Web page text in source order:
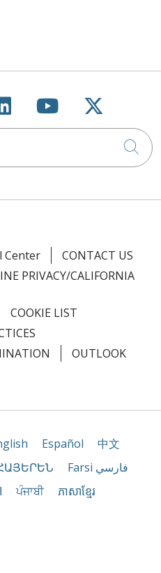
Facebook
us onus on
Follow us on
Follow
Center
CONTACT US
PRIVACY/CALIFORNIA
COOKIE LIST
OUTLOOK
Español
中文
Farsi فارسي
ਪੰਜਾਬੀ
ភាសាខ្មែរ